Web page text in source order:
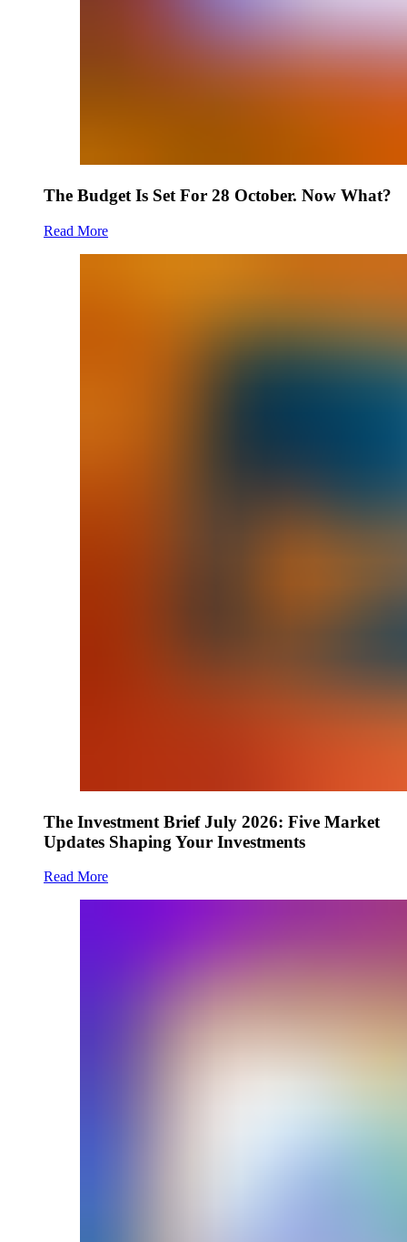
The Budget Is Set For 28 October. Now What?
Read More
The Investment Brief July 2026: Five Market
Updates Shaping Your Investments
Read More